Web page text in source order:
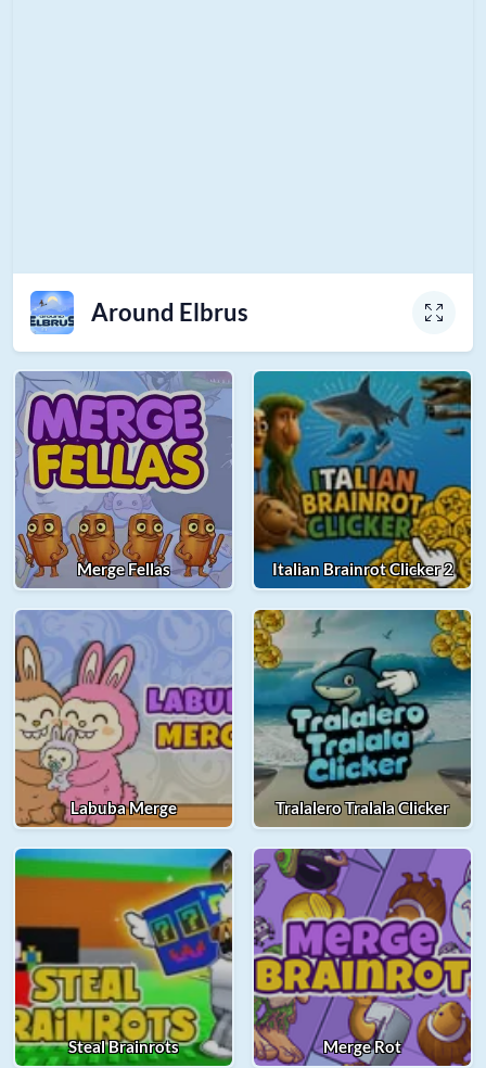
Around Elbrus
Merge Fellas Italian Brainrot Clicker 2
Labuba Merge Tralalero Tralala Clicker
Steal Brainrots Merge Rot